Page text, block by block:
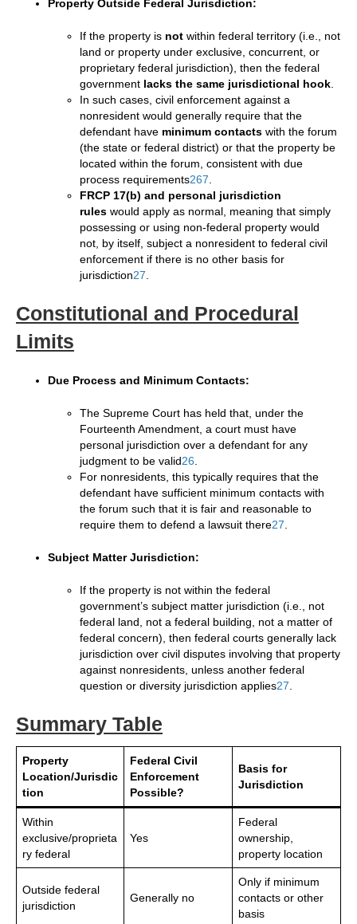
Property Outside Federal Jurisdiction:
If the property is not within federal territory (i.e., not
land or property under exclusive, concurrent, or
proprietary federal jurisdiction), then the federal
government lacks the same jurisdictional hook.
In such cases, civil enforcement against a
nonresident would generally require that the
defendant have minimum contacts with the forum
(the state or federal district) or that the property be
located within the forum, consistent with due
process requirements267.
FRCP 17(b) and personal jurisdiction
rules would apply as normal, meaning that simply
possessing or using non-federal property would
not, by itself, subject a nonresident to federal civil
enforcement if there is no other basis for
jurisdiction27.
Constitutional and Procedural
Limits
Due Process and Minimum Contacts:
The Supreme Court has held that, under the
Fourteenth Amendment, a court must have
personal jurisdiction over a defendant for any
judgment to be valid26.
For nonresidents, this typically requires that the
defendant have sufficient minimum contacts with
the forum such that it is fair and reasonable to
require them to defend a lawsuit there27.
Subject Matter Jurisdiction:
If the property is not within the federal
government’s subject matter jurisdiction (i.e., not
federal land, not a federal building, not a matter of
federal concern), then federal courts generally lack
jurisdiction over civil disputes involving that property
against nonresidents, unless another federal
question or diversity jurisdiction applies27.
Summary Table
Property
Location/Jurisdic
tion
Federal Civil
Enforcement
Possible?
Basis for
Jurisdiction
Within
exclusive/proprieta
ry federal
Yes
Federal
ownership,
property location
Outside federal
jurisdiction
Generally no
Only if minimum
contacts or other
basis